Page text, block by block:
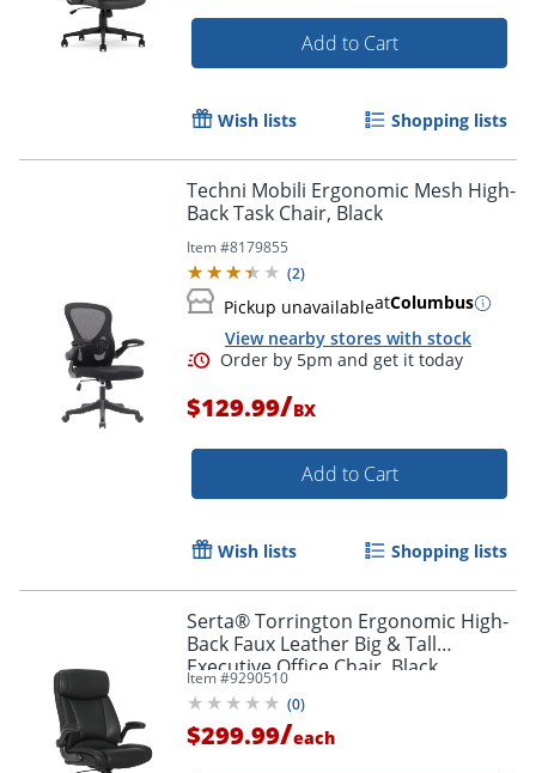
Add to Cart
Wish lists Shopping lists
Techni Mobili Ergonomic Mesh High-
Back Task Chair, Black
Item #8179855
(2)
Pickup unavailableatColumbus
View nearby stores with stock
$129.99/BX
Add to Cart
Wish lists Shopping lists
Serta® Torrington Ergonomic High-
Back Faux Leather Big & Tall
Executive Office Chair, Black,
52399BLK
Item #9290510
(0)
$299.99/each